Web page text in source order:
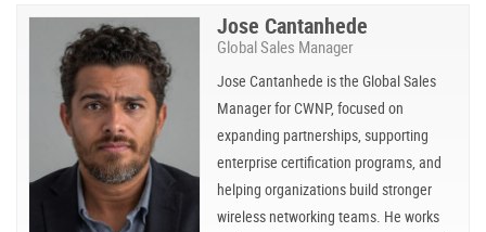
Jose Cantanhede
Global Sales Manager
Jose Cantanhede is the Global Sales
Manager for CWNP, focused on
expanding partnerships, supporting
enterprise certification programs, and
helping organizations build stronger
wireless networking teams. He works